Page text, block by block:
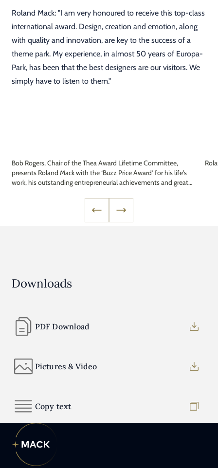
Roland Mack: "I am very honoured to receive this top-class
international award. Design, creation and emotion, along
with quality and innovation, are key to the success of a
theme park. My experience, in almost 50 years of Europa-
Park, has been that the best designers are our visitors. We
simply have to listen to them."
Bob Rogers, Chair of the Thea Award Lifetime Committee,
presents Roland Mack with the ‘Buzz Price Award’ for his life's
work, his outstanding entrepreneurial achievements and great
Downloads
PDF Download
Pictures & Video
Copy text